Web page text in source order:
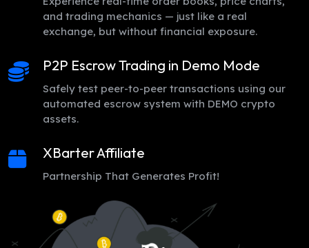
and trading mechanics — just like a real
exchange, but without financial exposure.
P2P Escrow Trading in Demo Mode
Safely test peer-to-peer transactions using our
automated escrow system with DEMO crypto
assets.
XBarter Affiliate
Partnership That Generates Profit!